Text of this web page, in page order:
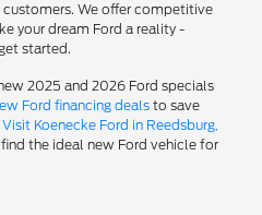
We offer competitive
your dream Ford a reality -
started.
2025 and 2026 Ford specials
Ford financing dealsto save
Visit Koenecke Ford in Reedsburg,
the ideal new Ford vehicle for